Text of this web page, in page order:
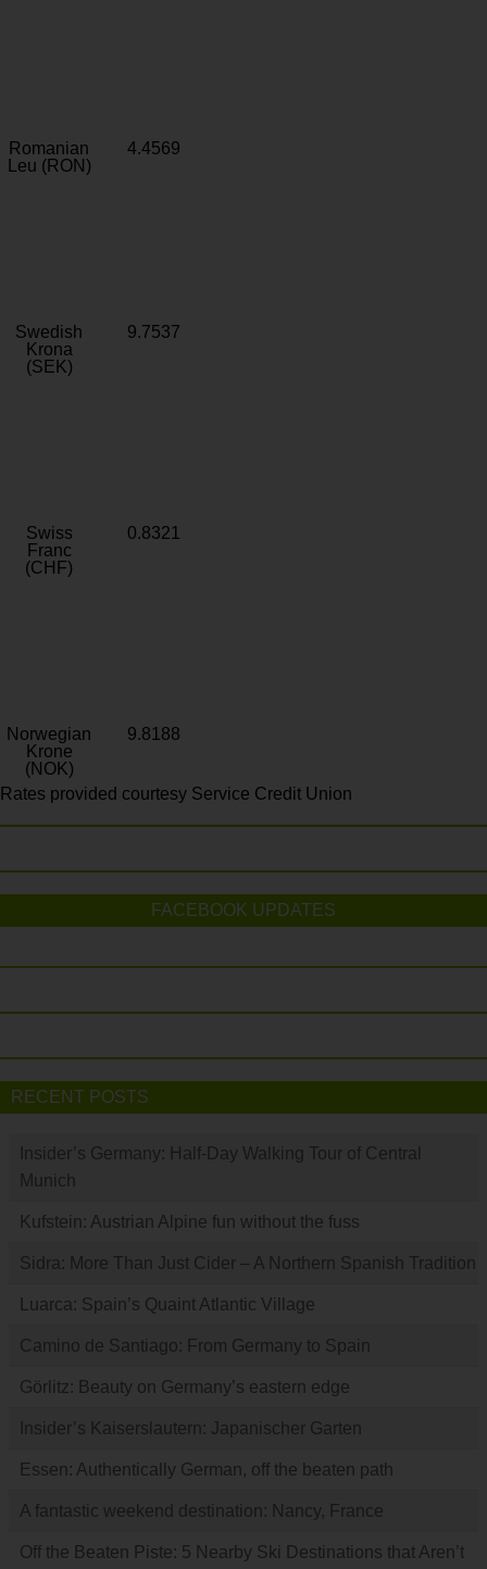
Romanian
Leu (RON)
4.4569
Swedish
Krona
(SEK)
9.7537
Swiss
Franc
(CHF)
0.8321
Norwegian
Krone
(NOK)
9.8188
Rates provided courtesy Service Credit Union
FACEBOOK UPDATES
RECENT POSTS
Insider’s Germany: Half-Day Walking Tour of Central
Munich
Kufstein: Austrian Alpine fun without the fuss
Sidra: More Than Just Cider – A Northern Spanish Tradition
Luarca: Spain’s Quaint Atlantic Village
Camino de Santiago: From Germany to Spain
Görlitz: Beauty on Germany’s eastern edge
Insider’s Kaiserslautern: Japanischer Garten
Essen: Authentically German, off the beaten path
A fantastic weekend destination: Nancy, France
Off the Beaten Piste: 5 Nearby Ski Destinations that Aren’t